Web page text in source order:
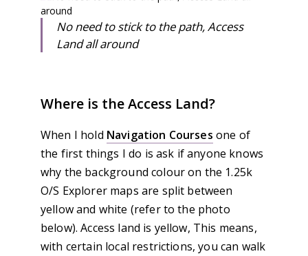
No need to stick to the path, Access
Land all around
Where is the Access Land?
When I hold Navigation Courses one of
the first things I do is ask if anyone knows
why the background colour on the 1.25k
O/S Explorer maps are split between
yellow and white (refer to the photo
below). Access land is yellow, This means,
with certain local restrictions, you can walk